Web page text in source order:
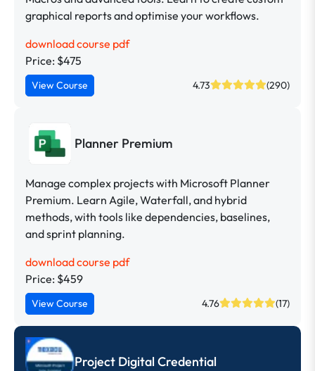
graphical reports and optimise your workflows.
download course pdf
Price: $475
View Course 4.73 (290)
Planner Premium
Manage complex projects with Microsoft Planner
Premium. Learn Agile, Waterfall, and hybrid
methods, with tools like dependencies, baselines,
and sprint planning.
download course pdf
Price: $459
View Course 4.76 (17)
Project Digital Credential